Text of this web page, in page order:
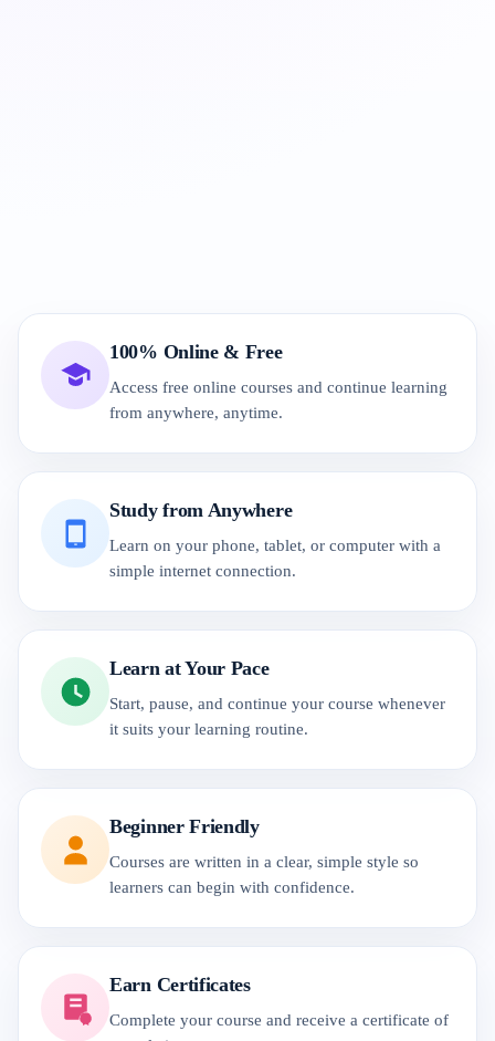
100% Online & Free
Access free online courses and continue learning
from anywhere, anytime.
Study from Anywhere
Learn on your phone, tablet, or computer with a
simple internet connection.
Learn at Your Pace
Start, pause, and continue your course whenever
it suits your learning routine.
Beginner Friendly
Courses are written in a clear, simple style so
learners can begin with confidence.
Earn Certificates
Complete your course and receive a certificate of